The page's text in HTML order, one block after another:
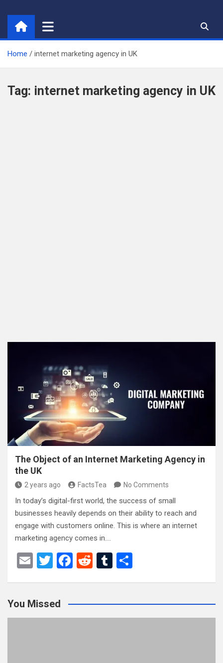
content
Home internet marketing agency in UK
Tag: internet marketing agency in UK
The Object of an Internet Marketing Agency in
the UK
2 years ago FactsTea No Comments
In today’s digital-first world, the success of small
businesses heavily depends on their ability to reach and
engage with customers online. This is where an internet
marketing agency comes in.…
E
T
er
F
b
o
R
di
t
T
bl
r
e
You Missed